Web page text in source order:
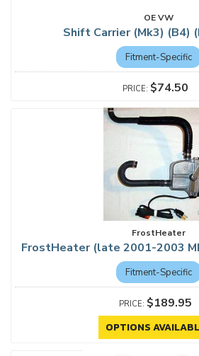
OE VW
Shift Carrier (Mk3) (B4)
Fitment-Specific
$74.50
FrostHeater
FrostHeater (late 2001-2003
Fitment-Specific
$189.95
OPTIONS